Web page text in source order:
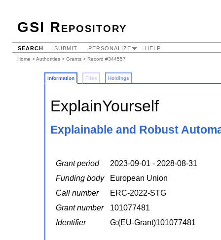
GSI Repository
SEARCH SUBMIT PERSONALIZE HELP
Home >Authorities > Grants > Record #344557
Information Files Holdings
ExplainYourself
Explainable and Robust
Grant period
2023-09-01 - 2028-08-31
Funding body
European Union
Call number
ERC-2022-STG
Grant number
101077481
Identifier
G:(EU-Grant)101077481